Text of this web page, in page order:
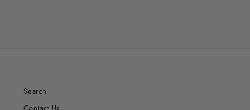
Search
Contact Us